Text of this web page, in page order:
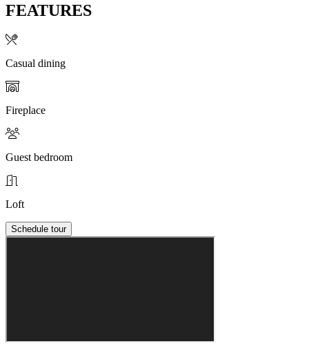
FEATURES
Casual dining
Fireplace
Guest bedroom
Loft
Schedule tour